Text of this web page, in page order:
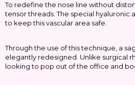
To redefine the nose line without
tensor threads. The special
to keep this vascular area safe.
Through the use of this technique, a
elegantly redesigned. Unlike surgical
looking to pop out of the office and